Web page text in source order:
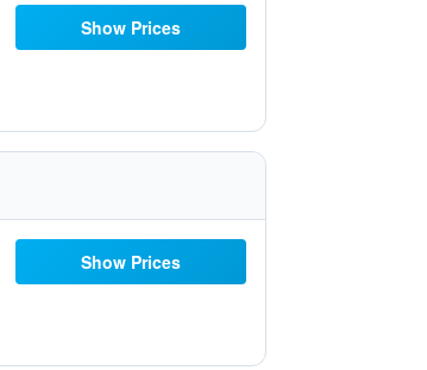
Show Prices
Show Prices